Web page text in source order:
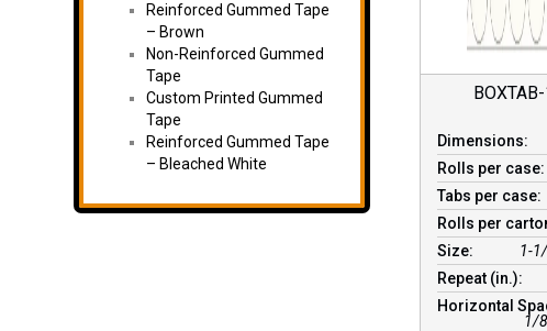
Reinforced Gummed Tape
– Brown
Non-Reinforced Gummed
Tape
Custom Printed Gummed
Tape
Reinforced Gummed Tape
– Bleached White
Dimensions:
Rolls per case:
Tabs per case:
Rolls per
Size:
1-
Repeat (in.):
Horizontal
1/